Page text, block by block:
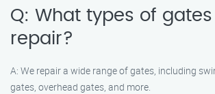
Q: What types of
repair?
A: We repair a wide range of gates, including
gates, overhead gates, and more.